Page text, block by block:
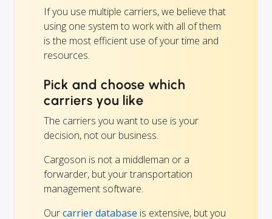
If you use multiple carriers, we believe that
using one system to work with all of them
is the most efficient use of your time and
resources.
Pick and choose which
carriers you like
The carriers you want to use is your
decision, not our business.
Cargoson is not a middleman or a
forwarder, but your transportation
management software.
Ourcarrier database is extensive, but you